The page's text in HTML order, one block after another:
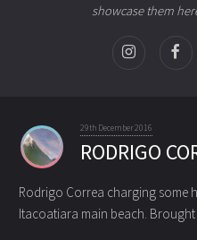
showcase them
29th December 2016
RODRIGO
Rodrigo Correa charging some
Itacoatiara main beach. Brought